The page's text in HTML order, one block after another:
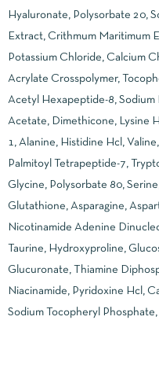
Hyaluronate, Polysorbate 20,
Extract, Crithmum Maritimum
Potassium Chloride, Calcium
Acrylate Crosspolymer,
Acetyl Hexapeptide-8, Sodium
Acetate, Dimethicone, Lysine
1, Alanine, Histidine Hcl,
Palmitoyl Tetrapeptide-7,
Glycine, Polysorbate 80,
Glutathione, Asparagine,
Nicotinamide Adenine
Taurine, Hydroxyproline,
Glucuronate, Thiamine
Niacinamide, Pyridoxine Hcl,
Sodium Tocopheryl